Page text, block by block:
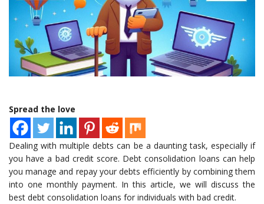
Spread the love
Dealing with multiple debts can be a daunting task, especially if
you have a bad credit score. Debt consolidation loans can help
you manage and repay your debts efficiently by combining them
into one monthly payment. In this article, we will discuss the
best debt consolidation loans for individuals with bad credit.